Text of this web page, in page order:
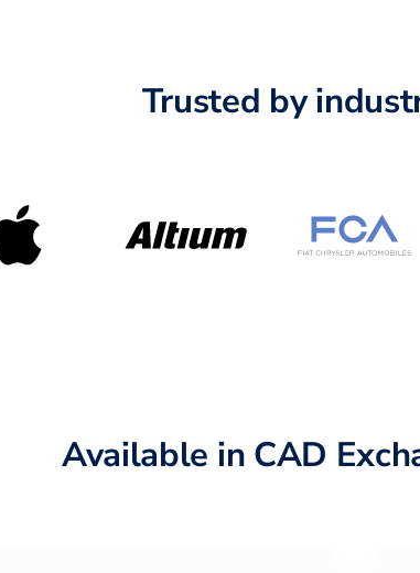
Trusted by
Available in CAD